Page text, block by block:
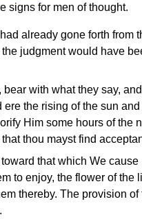
signs for men of thought.
already gone forth from
judgment would have
with what they say, and
the rising of the sun and
Him some hours of the
thou mayst find
that which We cause
to enjoy, the flower of the
thereby. The provision of